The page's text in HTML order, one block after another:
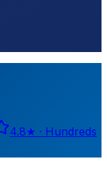
4.8★ · Hundreds